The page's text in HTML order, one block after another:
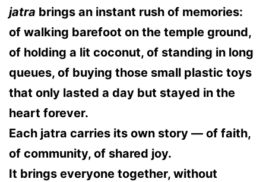
jatra brings an instant rush of memories:
of walking barefoot on the temple ground,
of holding a lit coconut, of standing in long
queues, of buying those small plastic toys
that only lasted a day but stayed in the
heart forever.
Each jatra carries its own story — of faith,
of community, of shared joy.
It brings everyone together, without